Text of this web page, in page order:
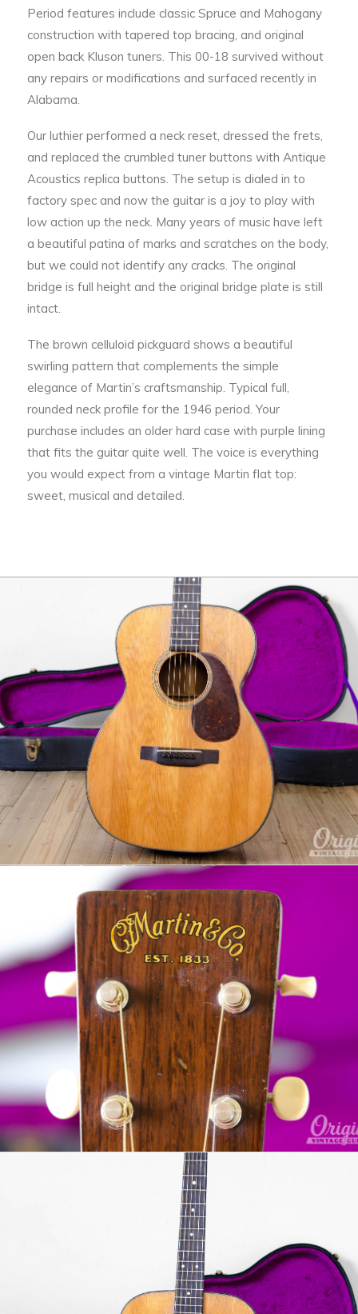
Period features include classic Spruce and Mahogany
construction with tapered top bracing, and original
open back Kluson tuners. This 00-18 survived without
any repairs or modifications and surfaced recently in
Alabama.
Our luthier performed a neck reset, dressed the frets,
and replaced the crumbled tuner buttons with Antique
Acoustics replica buttons. The setup is dialed in to
factory spec and now the guitar is a joy to play with
low action up the neck. Many years of music have left
a beautiful patina of marks and scratches on the body,
but we could not identify any cracks. The original
bridge is full height and the original bridge plate is still
intact.
The brown celluloid pickguard shows a beautiful
swirling pattern that complements the simple
elegance of Martin’s craftsmanship. Typical full,
rounded neck profile for the 1946 period. Your
purchase includes an older hard case with purple lining
that fits the guitar quite well. The voice is everything
you would expect from a vintage Martin flat top:
sweet, musical and detailed.